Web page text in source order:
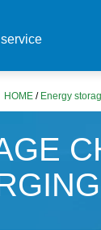
HOME / Energy